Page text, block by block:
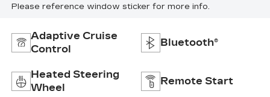
Please reference window sticker for more info.
Adaptive Cruise
Control
Bluetooth®
Heated Steering
Wheel
Remote Start